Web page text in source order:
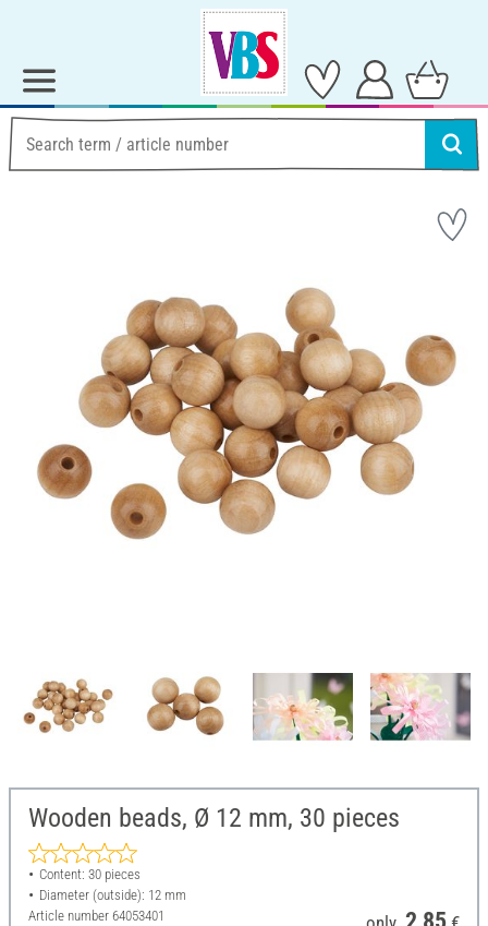
Wooden beads, Ø 12 mm, 30 pieces
Content: 30 pieces
Diameter (outside): 12 mm
Article number 64053401